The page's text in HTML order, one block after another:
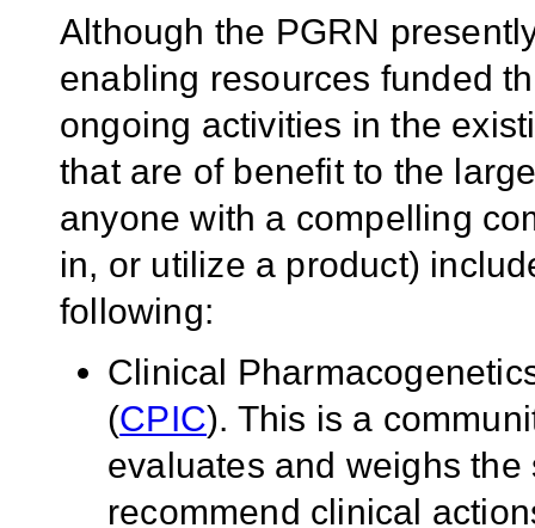
Although the PGRN
enabling resources funded
ongoing activities in the
that are of benefit to the
anyone with a compelling
in, or utilize a product)
following:
Clinical
(CPIC). This is a
evaluates and weighs
recommend clinical